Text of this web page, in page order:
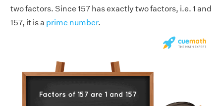
two factors. Since 157 has exactly two factors, i.e. 1 and
157, it is a prime number.